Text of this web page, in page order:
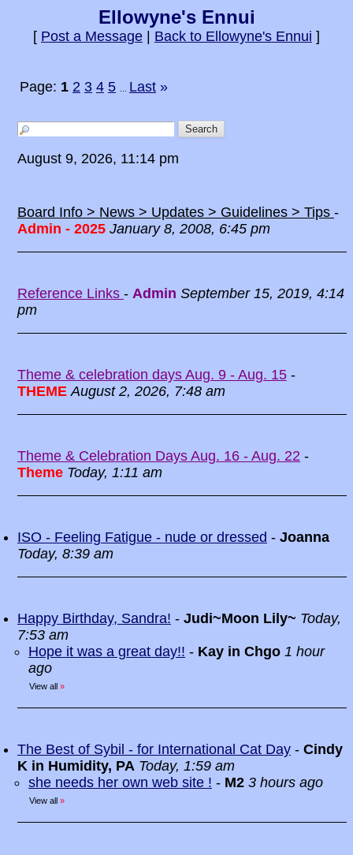
Ellowyne's Ennui
[ Post a Message Back to Ellowyne's Ennui ]
Page: 1 2 3 4 5 Last »
August 9, 2026, 11:14 pm
Board Info > News > Updates > Guidelines > Tips -
Admin - 2025 January 8, 2008, 6:45 pm
Reference Links - Admin September 15, 2019, 4:14
pm
Theme & celebration days Aug. 9 - Aug. 15 -
THEME August 2, 2026, 7:48 am
Theme & Celebration Days Aug. 16 - Aug. 22 -
Theme Today, 1:11 am
ISO - Feeling Fatigue - nude or dressed - Joanna
Today, 8:39 am
Happy Birthday, Sandra! - Judi~Moon Lily~ Today,
7:53 am
Hope it was a great day!! - Kay in Chgo 1 hour
ago
View all »
The Best of Sybil - for International Cat Day - Cindy
K in Humidity, PA Today, 1:59 am
she needs her own web site ! - M2 3 hours ago
View all »